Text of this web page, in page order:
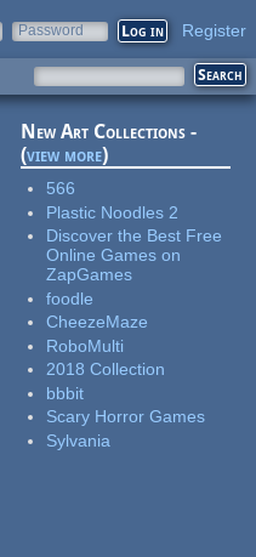
Password Register
New Art Collections -
(view more)
566
Plastic Noodles 2
Discover the Best Free
Online Games on
ZapGames
foodle
CheezeMaze
RoboMulti
2018 Collection
bbbit
Scary Horror Games
Sylvania